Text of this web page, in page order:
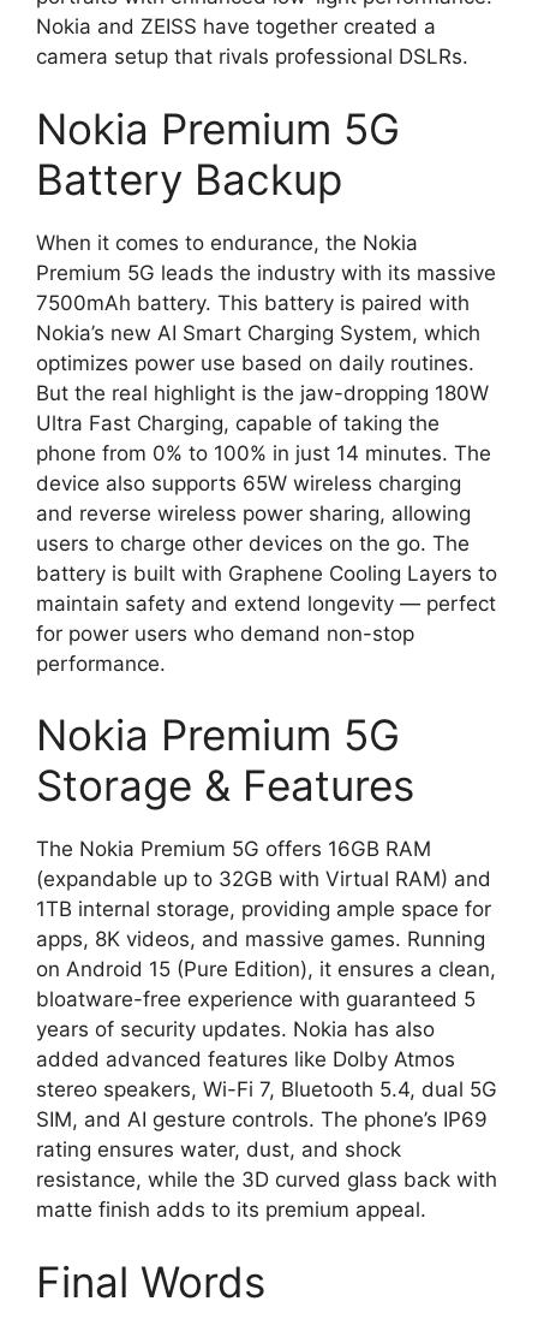
Nokia and ZEISS have together created a
camera setup that rivals professional DSLRs.
Nokia Premium 5G
Battery Backup
When it comes to endurance, the Nokia
Premium 5G leads the industry with its massive
7500mAh battery. This battery is paired with
Nokia’s new AI Smart Charging System, which
optimizes power use based on daily routines.
But the real highlight is the jaw-dropping 180W
Ultra Fast Charging, capable of taking the
phone from 0% to 100% in just 14 minutes. The
device also supports 65W wireless charging
and reverse wireless power sharing, allowing
users to charge other devices on the go. The
battery is built with Graphene Cooling Layers to
maintain safety and extend longevity — perfect
for power users who demand non-stop
performance.
Nokia Premium 5G
Storage & Features
The Nokia Premium 5G offers 16GB RAM
(expandable up to 32GB with Virtual RAM) and
1TB internal storage, providing ample space for
apps, 8K videos, and massive games. Running
on Android 15 (Pure Edition), it ensures a clean,
bloatware-free experience with guaranteed 5
years of security updates. Nokia has also
added advanced features like Dolby Atmos
stereo speakers, Wi-Fi 7, Bluetooth 5.4, dual 5G
SIM, and AI gesture controls. The phone’s IP69
rating ensures water, dust, and shock
resistance, while the 3D curved glass back with
matte finish adds to its premium appeal.
Final Words